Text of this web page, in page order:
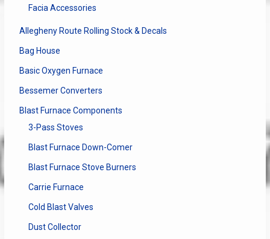
Facia Accessories
Allegheny Route Rolling Stock & Decals
Bag House
Basic Oxygen Furnace
Bessemer Converters
Blast Furnace Components
3-Pass Stoves
Blast Furnace Down-Comer
Blast Furnace Stove Burners
Carrie Furnace
Cold Blast Valves
Dust Collector